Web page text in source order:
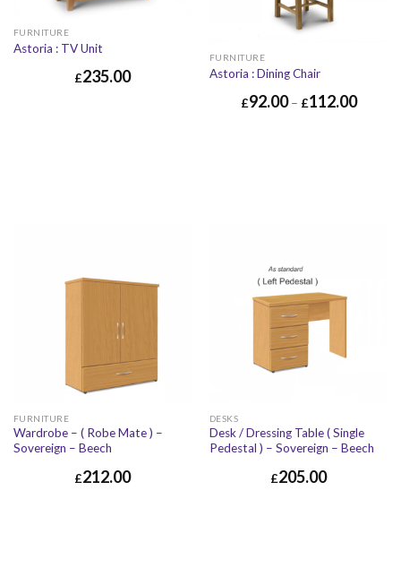
FURNITURE
Astoria : TV Unit
£235.00
FURNITURE
Astoria : Dining Chair
£92.00– £112.00
FURNITURE
Wardrobe – ( Robe Mate ) –
Sovereign – Beech
£212.00
DESKS
Desk / Dressing Table ( Single
Pedestal ) – Sovereign – Beech
£205.00